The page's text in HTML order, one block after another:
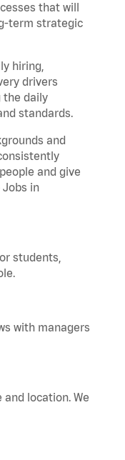
that will
term strategic
hiring,
drivers
the daily
standards.
and
and give
in
students,
with managers
location. We